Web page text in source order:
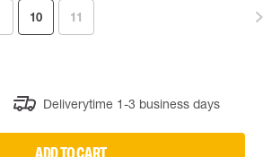
10 11
Deliverytime 1-3 business days
ADD TO CART